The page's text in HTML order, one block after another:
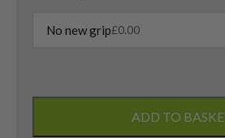
No new grip£0.00
ADD TO